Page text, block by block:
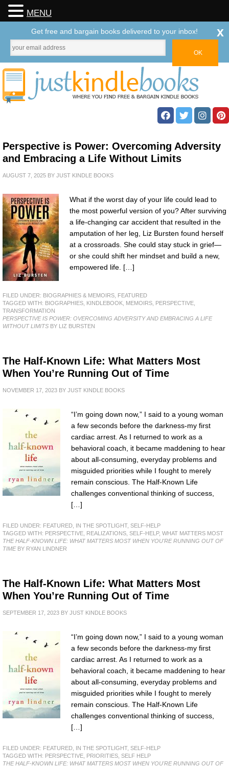
Perspective is Power: Overcoming Adversity
and Embracing a Life Without Limits
AUGUST 7, 2025 BY JUST KINDLE BOOKS
What if the worst day of your life could lead to
the most powerful version of you? After surviving
a life-changing car accident that resulted in the
amputation of her leg, Liz Bursten found herself
at a crossroads. She could stay stuck in grief—
or she could shift her mindset and build a new,
empowered life. […]
FILED UNDER: BIOGRAPHIES & MEMOIRS FEATURED
TAGGED WITH: BIOGRAPHIES KINDLEBOOK MEMOIRS PERSPECTIVE
TRANSFORMATION
PERSPECTIVE IS POWER: OVERCOMING ADVERSITY AND EMBRACING A LIFE
WITHOUT LIMITS BY LIZ BURSTEN
The Half-Known Life: What Matters Most
When You’re Running Out of Time
NOVEMBER 17, 2023 BY JUST KINDLE BOOKS
“I’m going down now,” I said to a young woman
a few seconds before the darkness-my first
cardiac arrest. As I returned to work as a
behavioral coach, it became maddening to hear
about all-consuming, everyday problems and
misguided priorities while I fought to merely
remain conscious. The Half-Known Life
challenges conventional thinking of success,
[…]
FILED UNDER: FEATURED IN THE SPOTLIGHT, SELF-HELP
TAGGED WITH: PERSPECTIVE REALIZATIONS SELF-HELP, WHAT MATTERS MOST
THE HALF-KNOWN LIFE: WHAT MATTERS MOST WHEN YOU'RE RUNNING OUT OF
TIMEBY RYAN LINDNER
The Half-Known Life: What Matters Most
When You’re Running Out of Time
SEPTEMBER 17, 2023 BY JUST KINDLE BOOKS
“I’m going down now,” I said to a young woman
a few seconds before the darkness-my first
cardiac arrest. As I returned to work as a
behavioral coach, it became maddening to hear
about all-consuming, everyday problems and
misguided priorities while I fought to merely
remain conscious. The Half-Known Life
challenges conventional thinking of success,
[…]
FILED UNDER: FEATURED IN THE SPOTLIGHT, SELF-HELP
TAGGED WITH: PERSPECTIVE PRIORITIES SELF HELP
THE HALF-KNOWN LIFE: WHAT MATTERS MOST WHEN YOU'RE RUNNING OUT OF
MENU
Get free and bargain books delivered to your inbox! x